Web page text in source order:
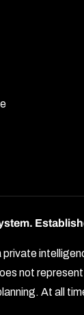
not
At all